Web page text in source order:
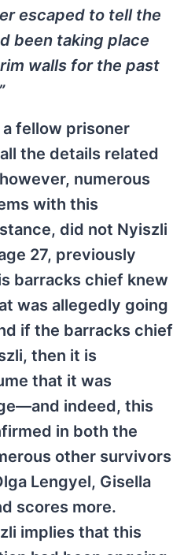
escaped to tell the
been taking place
walls for the past
fellow prisoner
the details related
numerous
with this
did not Nyiszli
27, previously
barracks chief knew
was allegedly going
if the barracks chief
then it is
that it was
indeed, this
in both the
other survivors
Lengyel, Gisella
scores more.
implies that this